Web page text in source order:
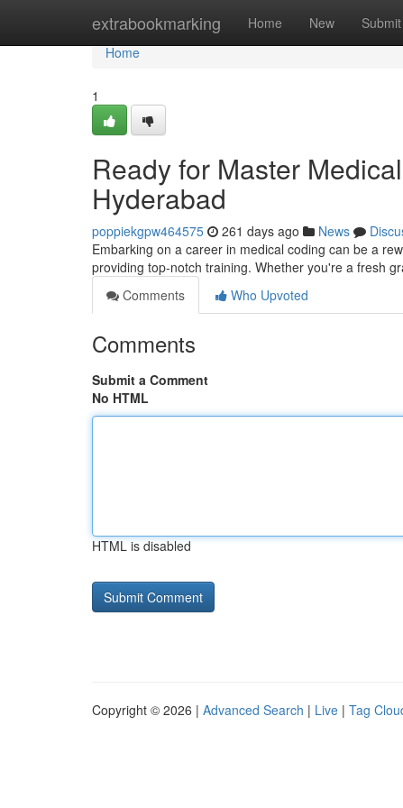
extrabookmarking Home New Submit
Home
Home
1
Ready for Master
Hyderabad
poppiekgpw464575 261 days ago News
Embarking on a career in medical coding can be a
providing top-notch training. Whether you're a fresh
Comments
Who Upvoted
Comments
Submit a Comment
No HTML
HTML is disabled
Copyright © 2026 | Advanced Search | Live | Tag